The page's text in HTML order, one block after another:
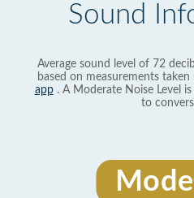
Sound
Average sound level of 72
based on measurements
app. A Moderate Noise Level
to